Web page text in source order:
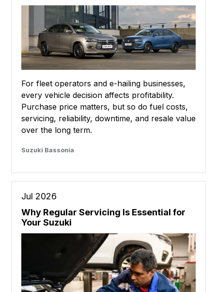
For fleet operators and e-hailing businesses,
every vehicle decision affects profitability.
Purchase price matters, but so do fuel costs,
servicing, reliability, downtime, and resale value
over the long term.
Suzuki Bassonia
Jul 2026
Why Regular Servicing Is Essential for
Your Suzuki